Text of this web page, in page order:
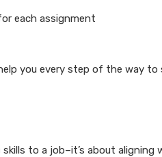
each assignment
you every step of the way to
to a job–it’s about aligning